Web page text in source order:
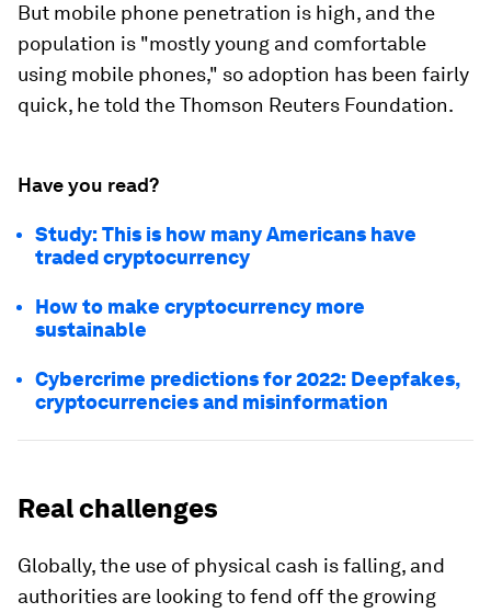
But mobile phone penetration is high, and the
population is "mostly young and comfortable
using mobile phones," so adoption has been fairly
quick, he told the Thomson Reuters Foundation.
Have you read?
Study: This is how many Americans have
traded cryptocurrency
How to make cryptocurrency more
sustainable
Cybercrime predictions for 2022: Deepfakes,
cryptocurrencies and misinformation
Real challenges
Globally, the use of physical cash is falling, and
authorities are looking to fend off the growing